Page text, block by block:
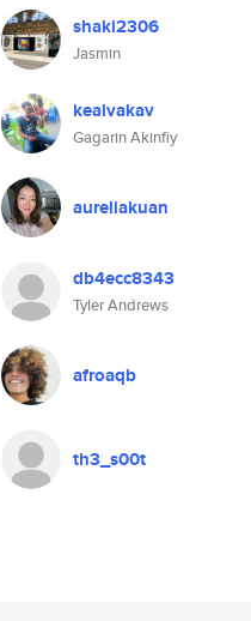
shaki2306
Jasmin
kealvakav
Gagarin Akinfiy
aureliakuan
db4ecc8343
Tyler Andrews
afroaqb
th3_s00t